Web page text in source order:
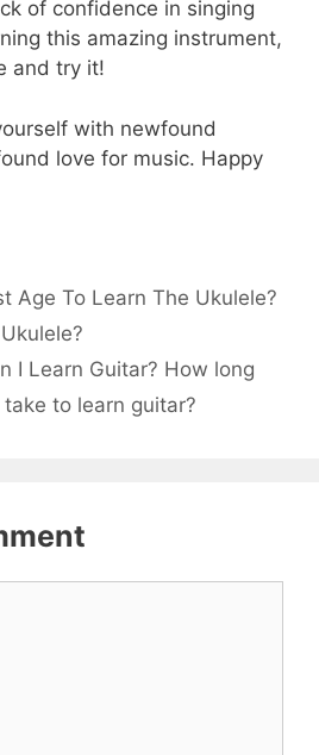
of confidence in singing
this amazing instrument,
and try it!
with newfound
love for music. Happy
Age To Learn The Ukulele?
I Learn Guitar? How long
to learn guitar?